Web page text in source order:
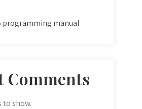
programming manual
Comments
to show.